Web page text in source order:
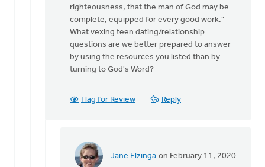
Eric
reading
Bonnie
Nicholas
righteousness, that the man of God may be
complete, equipped for every good work."
What vexing teen dating/relationship
questions are we better prepared to answer
by using the resources you listed than by
turning to God's Word?
Flag for Review Reply
Jane Elzinga on February 11, 2020
In